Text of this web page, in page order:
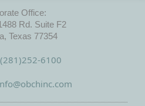
Office:
Rd. Suite F2
Texas 77354
(281)252-6100